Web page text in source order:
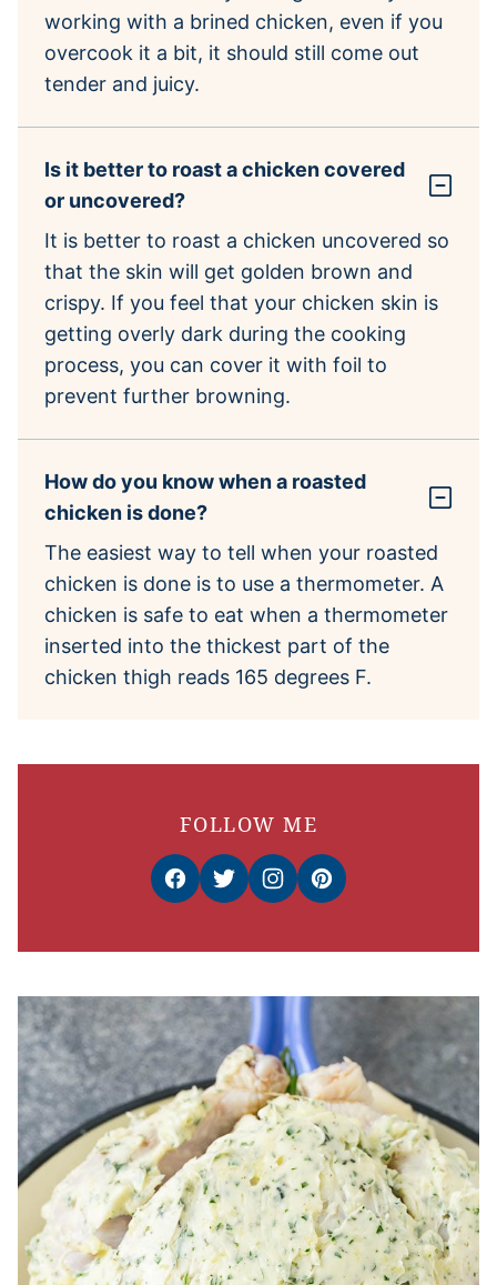
working with a brined chicken, even if you
overcook it a bit, it should still come out
tender and juicy.
Is it better to roast a chicken covered
or uncovered?
It is better to roast a chicken uncovered so
that the skin will get golden brown and
crispy. If you feel that your chicken skin is
getting overly dark during the cooking
process, you can cover it with foil to
prevent further browning.
How do you know when a roasted
chicken is done?
The easiest way to tell when your roasted
chicken is done is to use a thermometer. A
chicken is safe to eat when a thermometer
inserted into the thickest part of the
chicken thigh reads 165 degrees F.
FOLLOW ME